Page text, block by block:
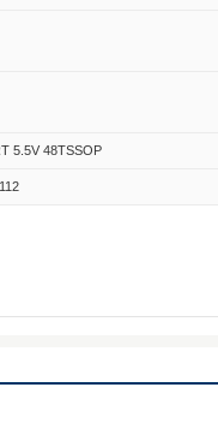
5.5V 48TSSOP